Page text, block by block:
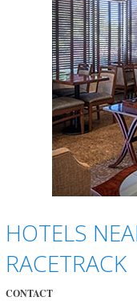
HOTELS
RACETRACK
CONTACT